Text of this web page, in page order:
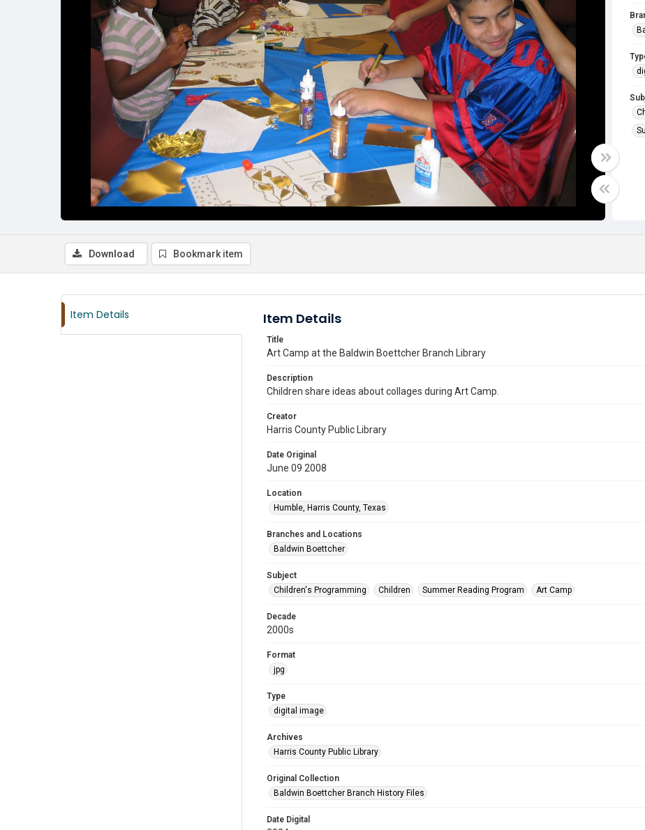
Download Bookmark item
Item Details Item Details
Title
Art Camp at the Baldwin Boettcher Branch Library
Description
Children share ideas about collages during Art Camp.
Creator
Harris County Public Library
Date Original
June 09 2008
Location
Humble, Harris County, Texas
Branches and Locations
Baldwin Boettcher
Subject
Children's Programming
Children Summer Reading Program Art Camp
Decade
2000s
Format
jpg
Type
digital image
Archives
Harris County Public Library
Original Collection
Baldwin Boettcher Branch History Files
Date Digital